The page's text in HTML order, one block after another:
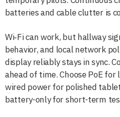
batteries and cable clutter is
Wi‑Fi can work, but hallway
behavior, and local network
display reliably stays in sync.
ahead of time. Choose PoE
wired power for polished
battery-only for short-term